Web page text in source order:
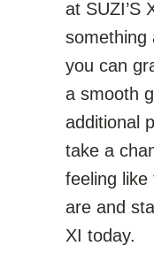
at SUZI’S
something
you can
a smooth
additional
take a
feeling like
are and
XI today.